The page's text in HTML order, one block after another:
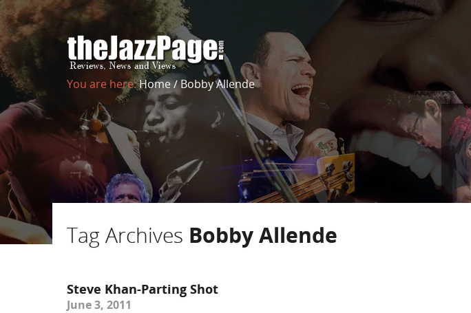
You are here:Home/Bobby Allende
Tag Archives Bobby Allende
Steve Khan-Parting Shot
June 3, 2011